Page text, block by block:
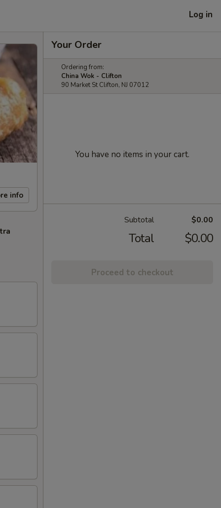
Log in
info
Your Order
Ordering from:
China Wok - Clifton
90 Market St Clifton, NJ 07012
You have no items in your cart.
Subtotal $0.00
Total $0.00
Proceed to checkout